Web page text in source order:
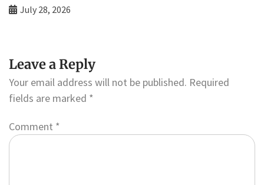
July 28, 2026
Leave a Reply
Your email address will not be published. Required
fields are marked *
Comment *